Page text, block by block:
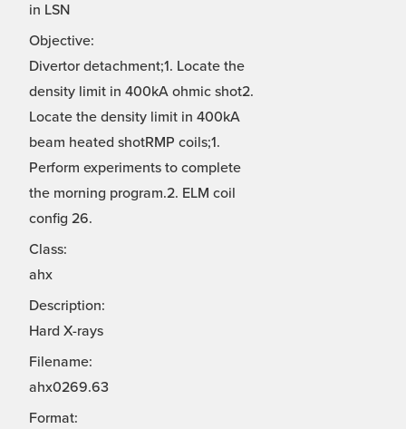
in LSN
Objective:
Divertor detachment;1. Locate the
density limit in 400kA ohmic shot2.
Locate the density limit in 400kA
beam heated shotRMP coils;1.
Perform experiments to complete
the morning program.2. ELM coil
config 26.
Class:
ahx
Description:
Hard X-rays
Filename:
ahx0269.63
Format: